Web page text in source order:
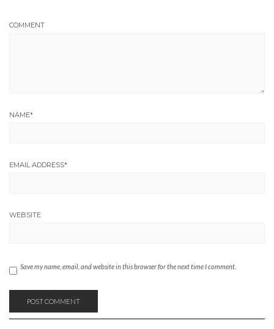
COMMENT
NAME*
EMAIL ADDRESS*
WEBSITE
Save my name, email, and website in this browser for the next time I comment.